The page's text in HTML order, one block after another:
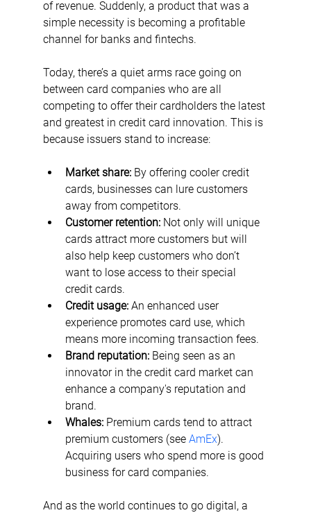
of revenue. Suddenly, a product that was a
simple necessity is becoming a profitable
channel for banks and fintechs.
Today, there’s a quiet arms race going on
between card companies who are all
competing to offer their cardholders the latest
and greatest in credit card innovation. This is
because issuers stand to increase:
Market share: By offering cooler credit
cards, businesses can lure customers
away from competitors.
Customer retention: Not only will unique
cards attract more customers but will
also help keep customers who don’t
want to lose access to their special
credit cards.
Credit usage: An enhanced user
experience promotes card use, which
means more incoming transaction fees.
Brand reputation: Being seen as an
innovator in the credit card market can
enhance a company's reputation and
brand.
Whales: Premium cards tend to attract
premium customers (see AmEx).
Acquiring users who spend more is good
business for card companies.
And as the world continues to go digital, a